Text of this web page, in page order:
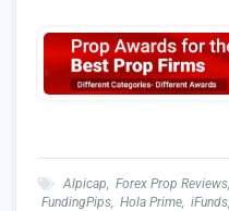
Alpicap Forex Prop Reviews
FundingPips Hola Prime iFunds